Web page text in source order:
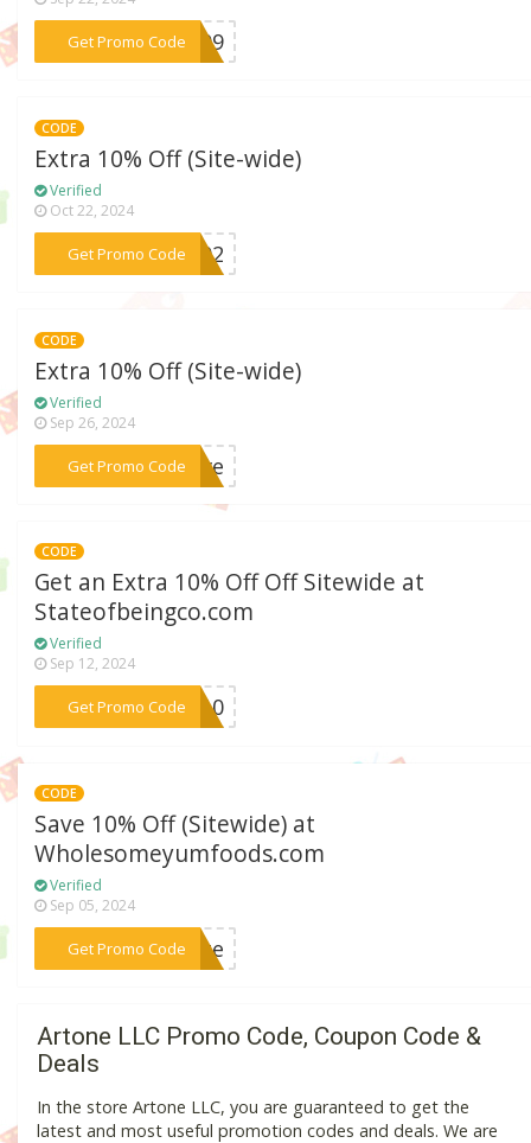
Get Promo Code***S909
CODE
Extra 10% Off (Site-wide)
Verified
Oct 22, 2024
Get Promo Code***er02
CODE
Extra 10% Off (Site-wide)
Verified
Sep 26, 2024
Get Promo Code***save
CODE
Get an Extra 10% Off Off Sitewide at
Stateofbeingco.com
Verified
Sep 12, 2024
Get Promo Code
***ON10
CODE
Save 10% Off (Sitewide) at
Wholesomeyumfoods.com
Verified
Sep 05, 2024
Get Promo Code
***enge
Artone LLC Promo Code, Coupon Code &
Deals
In the store Artone LLC, you are guaranteed to get the
latest and most useful promotion codes and deals. We are